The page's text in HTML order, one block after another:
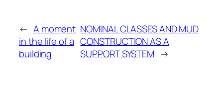
← A moment
in the life of a
building
NOMINAL CLASSES AND MUD
CONSTRUCTION AS A
SUPPORT SYSTEM →